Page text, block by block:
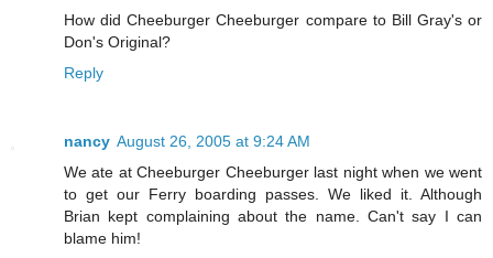
How did Cheeburger Cheeburger compare to Bill Gray's or
Don's Original?
Reply
nancy August 26, 2005 at 9:24 AM
We ate at Cheeburger Cheeburger last night when we went
to get our Ferry boarding passes. We liked it. Although
Brian kept complaining about the name. Can't say I can
blame him!